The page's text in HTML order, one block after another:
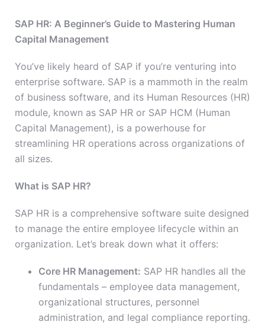
SAP HR: A Beginner’s Guide to Mastering Human
Capital Management
You’ve likely heard of SAP if you’re venturing into
enterprise software. SAP is a mammoth in the realm
of business software, and its Human Resources (HR)
module, known as SAP HR or SAP HCM (Human
Capital Management), is a powerhouse for
streamlining HR operations across organizations of
all sizes.
What is SAP HR?
SAP HR is a comprehensive software suite designed
to manage the entire employee lifecycle within an
organization. Let’s break down what it offers:
Core HR Management: SAP HR handles all the
fundamentals – employee data management,
organizational structures, personnel
administration, and legal compliance reporting.